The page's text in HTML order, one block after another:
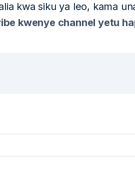
kwa siku ya leo, kama
kwenye channel yetu